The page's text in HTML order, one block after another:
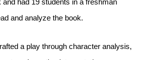
and had 19 students in a freshman
and analyze the book.
a play through character analysis,